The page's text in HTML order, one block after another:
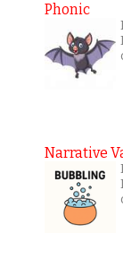
Phonic
Narrative